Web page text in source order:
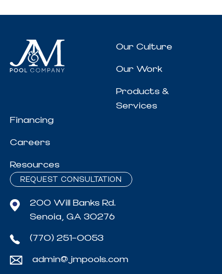
Our Culture
Our Work
Products &
Services
Financing
Careers
Resources
REQUEST CONSULTATION
200 Will Banks Rd.
Senoia, GA 30276
(770) 251-0053
admin@jmpools.com